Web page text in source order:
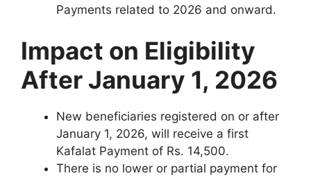
Payments related to 2026 and onward.
Impact on Eligibility
After January 1, 2026
New beneficiaries registered on or after
January 1, 2026, will receive a first
Kafalat Payment of Rs. 14,500.
There is no lower or partial payment for